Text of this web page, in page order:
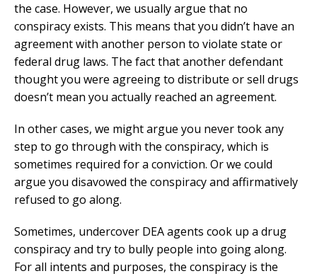
the case. However, we usually argue that no
conspiracy exists. This means that you didn’t have an
agreement with another person to violate state or
federal drug laws. The fact that another defendant
thought you were agreeing to distribute or sell drugs
doesn’t mean you actually reached an agreement.
In other cases, we might argue you never took any
step to go through with the conspiracy, which is
sometimes required for a conviction. Or we could
argue you disavowed the conspiracy and affirmatively
refused to go along.
Sometimes, undercover DEA agents cook up a drug
conspiracy and try to bully people into going along.
For all intents and purposes, the conspiracy is the